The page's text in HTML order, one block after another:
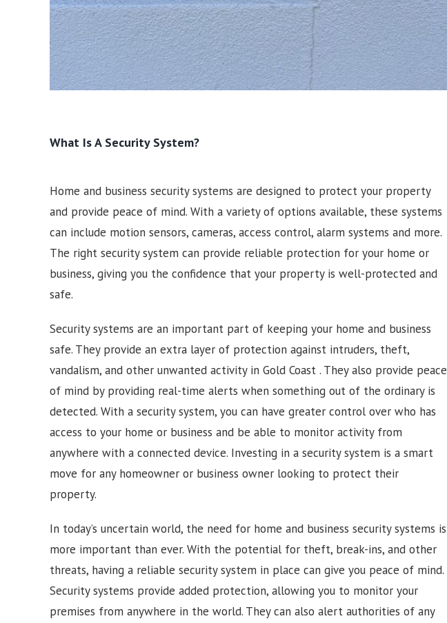
What Is A Security System?
Home and business security systems are designed to protect your property
and provide peace of mind. With a variety of options available, these systems
can include motion sensors, cameras, access control, alarm systems and more.
The right security system can provide reliable protection for your home or
business, giving you the confidence that your property is well-protected and
safe.
Security systems are an important part of keeping your home and business
safe. They provide an extra layer of protection against intruders, theft,
vandalism, and other unwanted activity in Gold Coast . They also provide peace
of mind by providing real-time alerts when something out of the ordinary is
detected. With a security system, you can have greater control over who has
access to your home or business and be able to monitor activity from
anywhere with a connected device. Investing in a security system is a smart
move for any homeowner or business owner looking to protect their
property.
In today’s uncertain world, the need for home and business security systems is
more important than ever. With the potential for theft, break-ins, and other
threats, having a reliable security system in place can give you peace of mind.
Security systems provide added protection, allowing you to monitor your
premises from anywhere in the world. They can also alert authorities of any